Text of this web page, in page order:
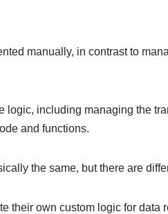
manually, in contrast to
including managing the
and functions.
the same, but there are
their own custom logic for